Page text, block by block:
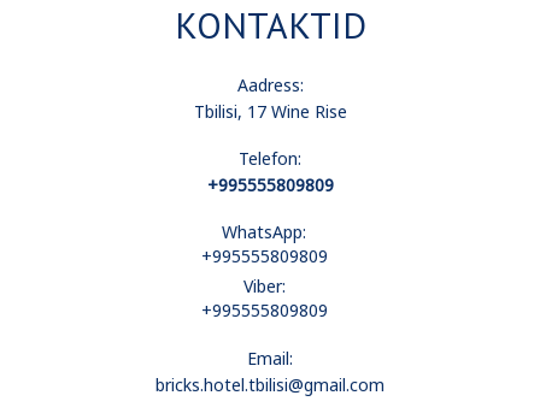
KONTAKTID
Aadress:
Tbilisi, 17 Wine Rise
Telefon:
+995555809809
WhatsApp:
+995555809809
Viber:
+995555809809
Email:
bricks.hotel.tbilisi@gmail.com